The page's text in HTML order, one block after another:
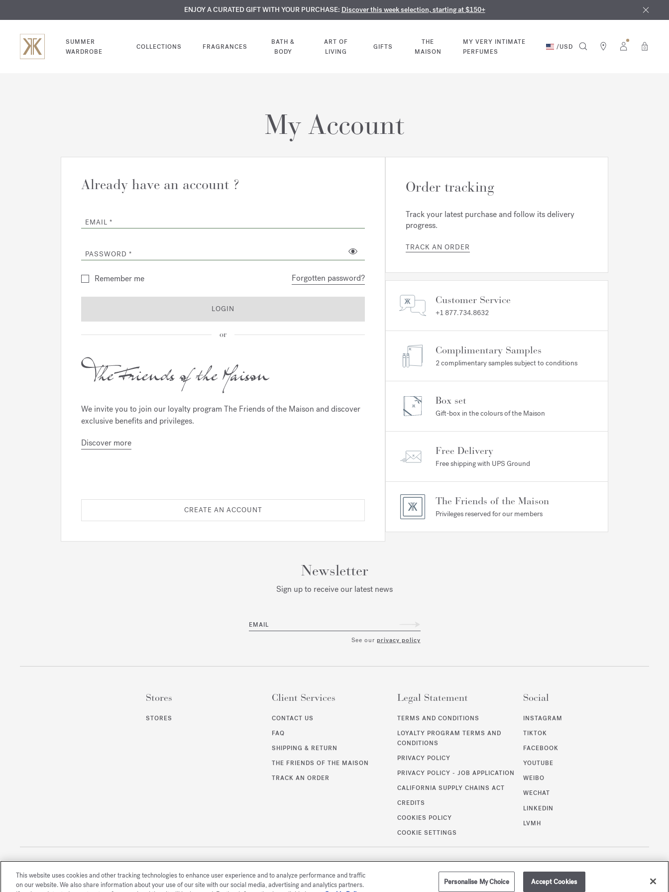
COMPLIMENTARY ENGRAVING:On all 70ml fragrances and body oils until August 9th
MY VERY INTIMATE PERFUMES:Discover our exclusive collection, available only online and in our boutiques
ENJOY A CURATED GIFT WITH YOUR PURCHASE: Discover this week selection, starting at $150+
SUMMER
WARDROBE
COLLECTIONS FRAGRANCES
BATH &
BODY
ART OF
LIVING
GIFTS
THE
MAISON
MY VERY INTIMATE
PERFUMES
/USD 0
My Account
Already have an account ?
EMAIL
PASSWORD
Forgotten password?
Remember me
LOGIN
or
We invite you to join our loyalty program The Friends of the Maison and discover
exclusive benefits and privileges.
Discover more
CREATE AN ACCOUNT
Order tracking
Track your latest purchase and follow its delivery
progress.
TRACK AN ORDER
Customer Service
+1 877.734.8632
Complimentary Samples
2 complimentary samples subject to conditions
Box set
Gift-box in the colours of the Maison
Free Delivery
Free shipping with UPS Ground
The Friends of the Maison
Privileges reserved for our members
Newsletter
Sign up to receive our latest news
EMAIL
See our privacy policy
Stores
STORES
Client Services
CONTACT US
FAQ
SHIPPING & RETURN
THE FRIENDS OF THE MAISON
TRACK AN ORDER
Legal Statement
TERMS AND CONDITIONS
LOYALTY PROGRAM TERMS AND
CONDITIONS
PRIVACY POLICY
PRIVACY POLICY - JOB APPLICATION
CALIFORNIA SUPPLY CHAINS ACT
CREDITS
COOKIES POLICY
COOKIE SETTINGS
Social
INSTAGRAM
TIKTOK
FACEBOOK
YOUTUBE
WEIBO
WECHAT
LINKEDIN
LVMH
All rights reserved
This website uses cookies and other tracking technologies to enhance user experience and to analyze performance and traffic
on our website. We also share information about your use of our site with our social media, advertising and analytics partners.
Personalise My Choice Accept Cookies